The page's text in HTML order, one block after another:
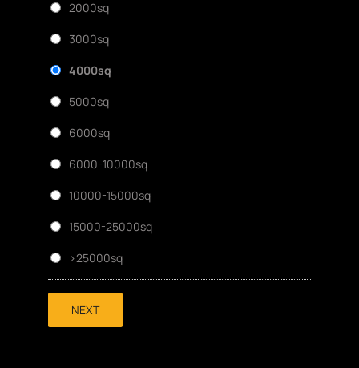
2000sq
3000sq
4000sq
5000sq
6000sq
6000-10000sq
10000-15000sq
15000-25000sq
>25000sq
NEXT